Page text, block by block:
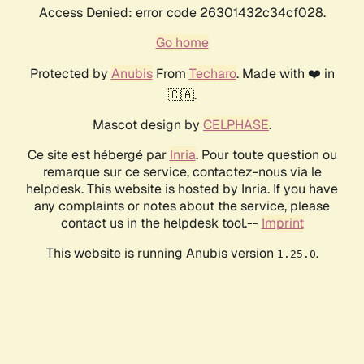
Access Denied: error code 26301432c34cf028.
Go home
Protected by AnubisFrom Techaro. Made with ❤️ in
🇨🇦.
Mascot design by CELPHASE.
Ce site est hébergé par Inria. Pour toute question ou
remarque sur ce service, contactez-nous via le
helpdesk. This website is hosted by Inria. If you have
any complaints or notes about the service, please
contact us in the helpdesk tool.-- Imprint
This website is running Anubis version 1.25.0.